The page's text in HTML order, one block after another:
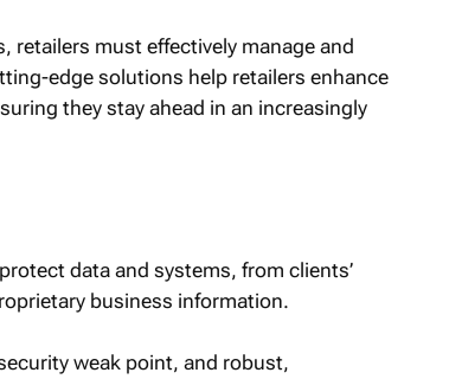
retailers must effectively manage and
edge solutions help retailers enhance
they stay ahead in an increasingly
data and systems, from clients’
business information.
weak point, and robust,